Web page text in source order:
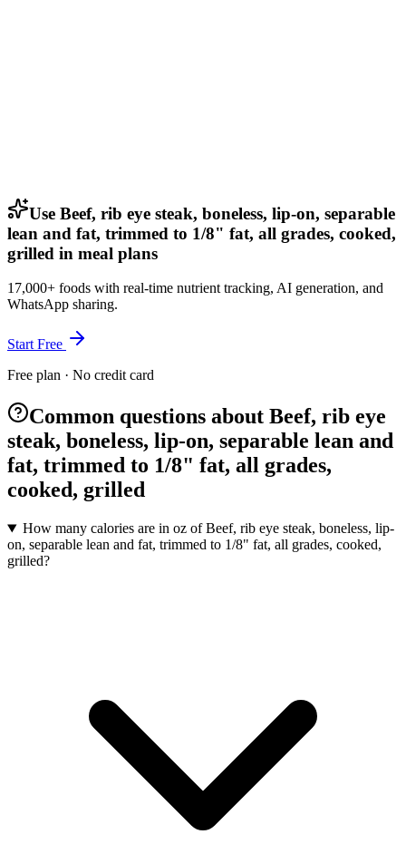
Use Beef, rib eye steak, boneless, lip-on, separable
lean and fat, trimmed to 1/8" fat, all grades, cooked,
grilled in meal plans
17,000+ foods with real-time nutrient tracking, AI generation, and
WhatsApp sharing.
Start Free
Free plan · No credit card
Common questions about Beef, rib eye
steak, boneless, lip-on, separable lean and
fat, trimmed to 1/8" fat, all grades,
cooked, grilled
How many calories are in oz of Beef, rib eye steak, boneless, lip-
on, separable lean and fat, trimmed to 1/8" fat, all grades, cooked,
grilled?